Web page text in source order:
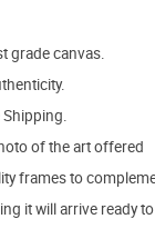
grade canvas.
Shipping.
of the art offered
frames to
it will arrive ready